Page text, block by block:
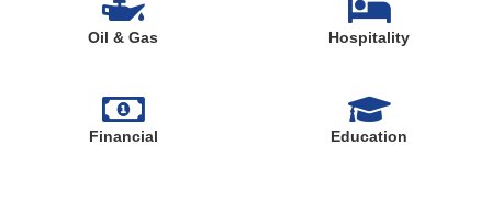
Oil & Gas Hospitality
Financial Education